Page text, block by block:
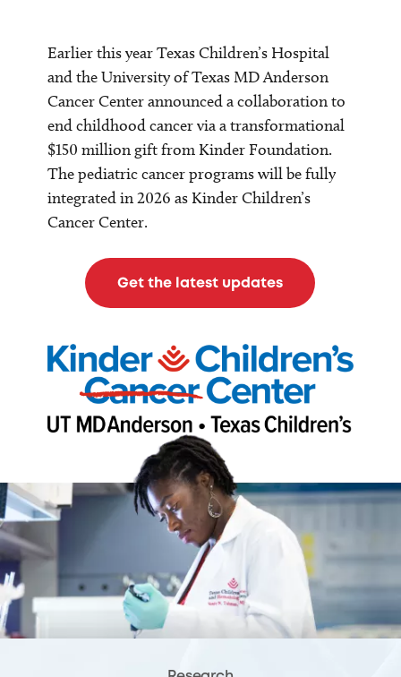
Earlier this year Texas Children’s Hospital
and the University of Texas MD Anderson
Cancer Center announced a collaboration to
end childhood cancer via a transformational
$150 million gift from Kinder Foundation.
The pediatric cancer programs will be fully
integrated in 2026 as Kinder Children’s
Cancer Center.
Get the latest updates